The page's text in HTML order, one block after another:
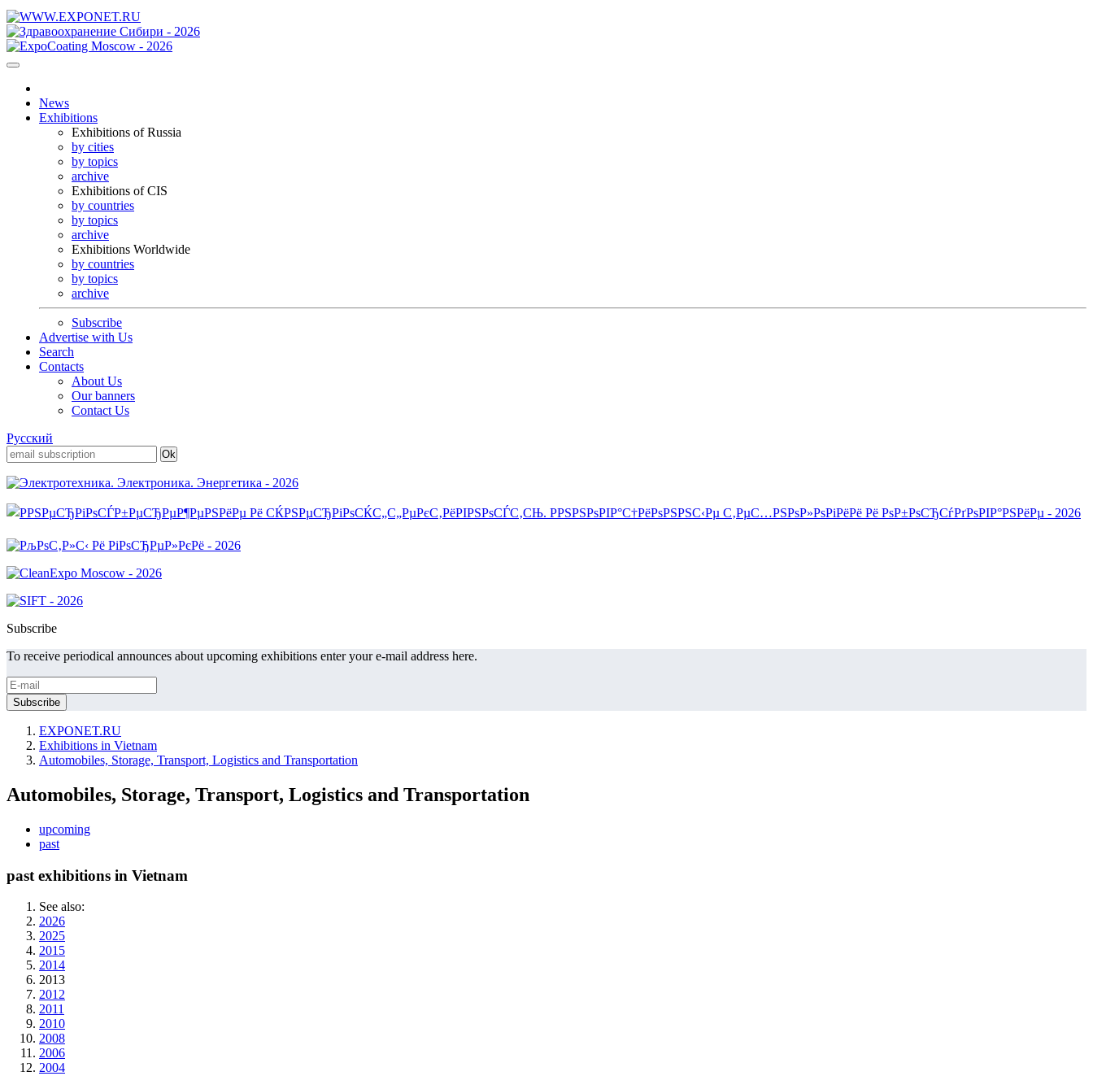
News
Exhibitions
Exhibitions of Russia
by cities
by topics
archive
Exhibitions of CIS
by countries
by topics
archive
Exhibitions Worldwide
by countries
by topics
archive
Subscribe
Advertise with Us
Search
Contacts
About Us
Our banners
Contact Us
Русский
Subscribe
To receive periodical announces about upcoming exhibitions enter your e-mail address here.
EXPONET.RU
Exhibitions in Vietnam
Automobiles, Storage, Transport, Logistics and Transportation
Automobiles, Storage, Transport, Logistics and Transportation
upcoming
past
past exhibitions in Vietnam
See also:
2026
2025
2015
2014
2013
2012
2011
2010
2008
2006
2004